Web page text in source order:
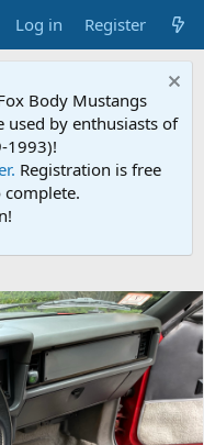
Log in Register
Body Mustangs
by enthusiasts of
1993)!
Registration is free